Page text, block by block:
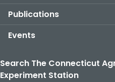
Publications
Events
Search The Connecticut
Experiment Station